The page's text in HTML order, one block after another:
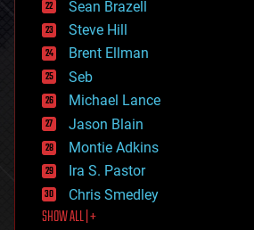
energy
engineering
entertainment
environmental
ethics
events
evolution
existential risks
exoskeleton
finance
first contact
food
Sean Brazell
Steve Hill
Brent Ellman
Seb
Michael Lance
Jason Blain
Montie Adkins
Ira S. Pastor
Chris Smedley
SHOW ALL | +